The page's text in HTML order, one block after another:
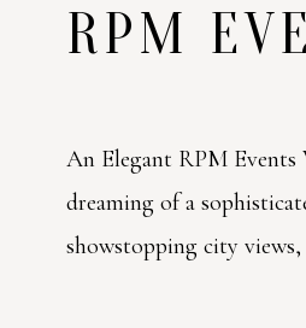
An Elegant RPM
dreaming of a
showstopping city
RPM